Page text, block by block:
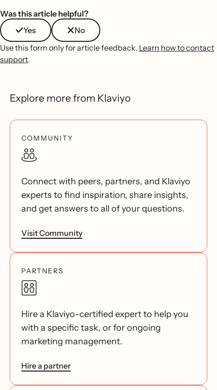
Was this article helpful?
Yes
No
Use this form only for article feedback. Learn how to contact
support.
Explore more from Klaviyo
COMMUNITY
Connect with peers, partners, and Klaviyo
experts to find inspiration, share insights,
and get answers to all of your questions.
Visit Community
PARTNERS
Hire a Klaviyo-certified expert to help you
with a specific task, or for ongoing
marketing management.
Hire a partner